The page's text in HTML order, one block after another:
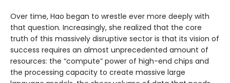
Over time, Hao began to wrestle ever more deeply with
that question. Increasingly, she realized that the core
truth of this massively disruptive sector is that its vision of
success requires an almost unprecedented amount of
resources: the “compute” power of high-end chips and
the processing capacity to create massive large